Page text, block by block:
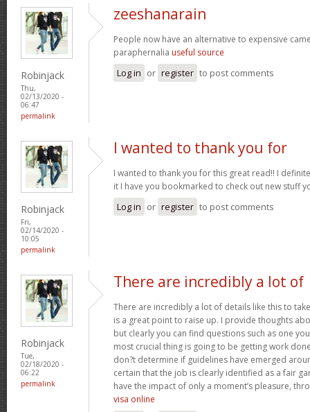
Robinjack
Thu,
02/13/2020 -
06:47
permalink
zeeshanarain
People now have an alternative to expensive
paraphernalia useful source
Log in or register to post comments
Robinjack
Fri,
02/14/2020 -
10:05
permalink
I wanted to thank you for
I wanted to thank you for this great read!! I
it I have you bookmarked to check out new stuff
Log in or register to post comments
Robinjack
Tue,
02/18/2020 -
06:22
permalink
There are incredibly a lot of
There are incredibly a lot of details like this to
is a great point to raise up. I provide thoughts
but clearly you can find questions such as one
most crucial thing is going to be getting work
don?t determine if guidelines have emerged
certain that the job is clearly identified as a fair
have the impact of only a moment’s pleasure,
visa online